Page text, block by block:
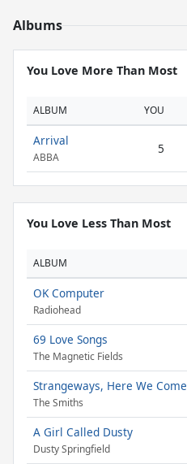
Albums
You Love More Than Most
ALBUM YOU
Arrival
ABBA
5
You Love Less Than Most
ALBUM
OK Computer
Radiohead
69 Love Songs
The Magnetic Fields
Strangeways, Here We Come
The Smiths
A Girl Called Dusty
Dusty Springfield